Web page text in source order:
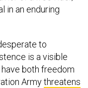
in an enduring
to
is a visible
both freedom
Armythreatens